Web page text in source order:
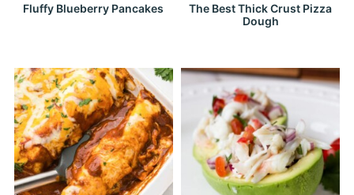
Fluffy Blueberry Pancakes
The Best Thick Crust Pizza
Dough